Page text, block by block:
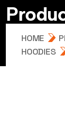
Produ
HOME
HOODIES